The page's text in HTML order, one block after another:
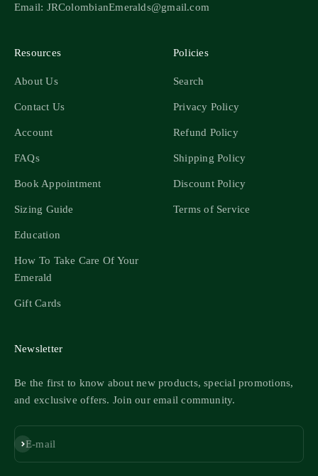
Email: JRColombianEmeralds@gmail.com
Resources
About Us
Contact Us
Account
FAQs
Book Appointment
Sizing Guide
Education
How To Take Care Of Your
Emerald
Gift Cards
Policies
Search
Privacy Policy
Refund Policy
Shipping Policy
Discount Policy
Terms of Service
Newsletter
Be the first to know about new products, special promotions,
and exclusive offers. Join our email community.
E-mail
Subscribe